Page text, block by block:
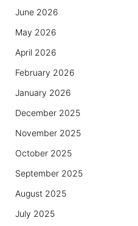
June 2026
May 2026
April 2026
February 2026
January 2026
December 2025
November 2025
October 2025
September 2025
August 2025
July 2025